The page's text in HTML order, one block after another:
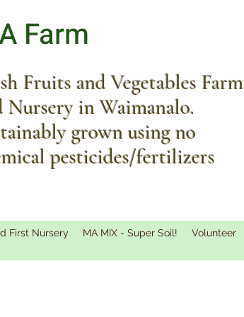
Farm
Fruits and Vegetables Farm
Nursery in Waimanalo.
grown using no
pesticides/fertilizers
First Nursery MA MIX - Super Soil! Volunteer